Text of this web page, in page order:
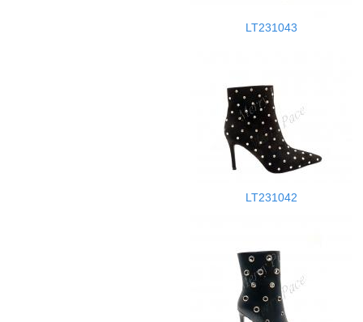
LT231043
LT231042